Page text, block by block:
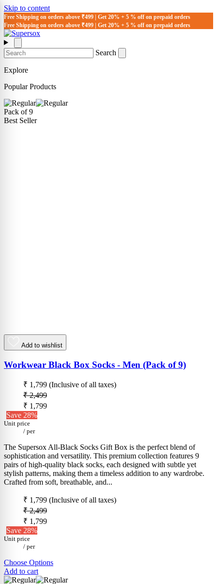
Skip to content
Free Shipping on orders above ₹499 | Get 20% + 5 % off on prepaid orders
Free Shipping on orders above ₹499 | Get 20% + 5 % off on prepaid orders
Search
Explore
Popular Products
Pack of 9
Best Seller
Add to wishlist
Workwear Black Box Socks - Men (Pack of 9)
₹ 1,799 (Inclusive of all taxes)
₹ 2,499
₹ 1,799
Save 28%
Unit price
/ per
The Supersox All-Black Socks Gift Box is the perfect blend of
sophistication and versatility. This premium collection features 9
pairs of high-quality black socks, each designed with subtle yet
stylish patterns, making them a timeless addition to any wardrobe.
Crafted from soft, breathable, and...
₹ 1,799 (Inclusive of all taxes)
₹ 2,499
₹ 1,799
Save 28%
Unit price
/ per
Choose Options
Add to cart